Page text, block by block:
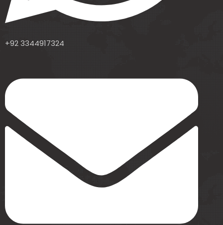
+92 3344917324